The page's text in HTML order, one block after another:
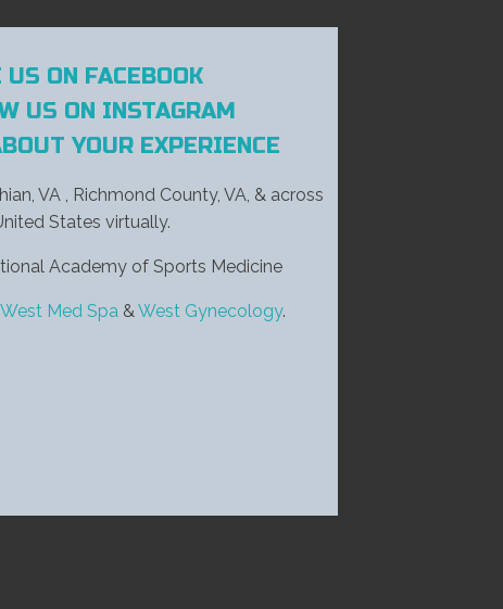
ON FACEBOOK
US ON INSTAGRAM
YOUR EXPERIENCE
VA , Richmond County, VA, & across
States virtually.
Academy of Sports Medicine
Med Spa&West Gynecology.